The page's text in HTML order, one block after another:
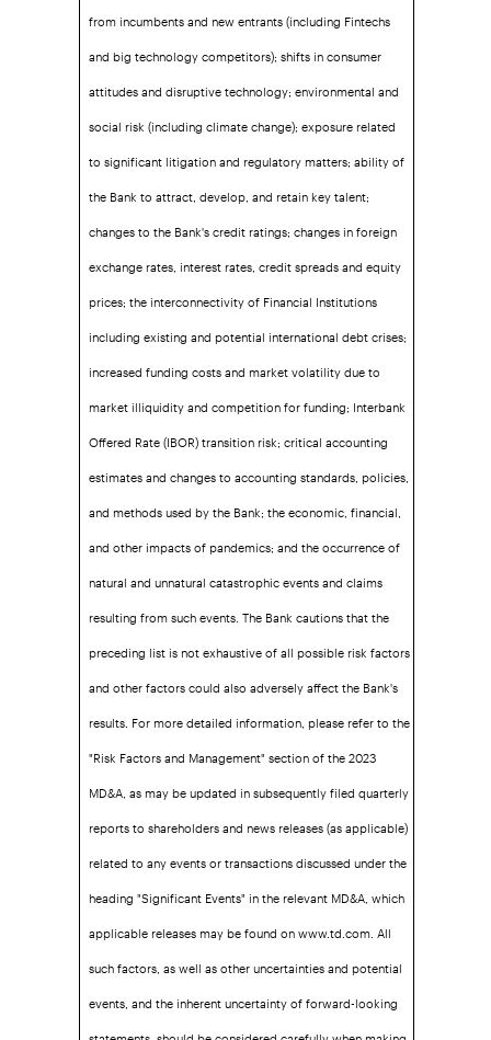
from incumbents and new entrants (including Fintechs
and big technology competitors); shifts in consumer
attitudes and disruptive technology; environmental and
social risk (including climate change); exposure related
to significant litigation and regulatory matters; ability of
the Bank to attract, develop, and retain key talent;
changes to the Bank's credit ratings; changes in foreign
exchange rates, interest rates, credit spreads and equity
prices; the interconnectivity of Financial Institutions
including existing and potential international debt crises;
increased funding costs and market volatility due to
market illiquidity and competition for funding; Interbank
Offered Rate (IBOR) transition risk; critical accounting
estimates and changes to accounting standards, policies,
and methods used by the Bank; the economic, financial,
and other impacts of pandemics; and the occurrence of
natural and unnatural catastrophic events and claims
resulting from such events. The Bank cautions that the
preceding list is not exhaustive of all possible risk factors
and other factors could also adversely affect the Bank's
results. For more detailed information, please refer to the
"Risk Factors and Management" section of the 2023
MD&A, as may be updated in subsequently filed quarterly
reports to shareholders and news releases (as applicable)
related to any events or transactions discussed under the
heading "Significant Events" in the relevant MD&A, which
applicable releases may be found on www.td.com. All
such factors, as well as other uncertainties and potential
events, and the inherent uncertainty of forward-looking
statements, should be considered carefully when making